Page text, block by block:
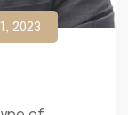
2023